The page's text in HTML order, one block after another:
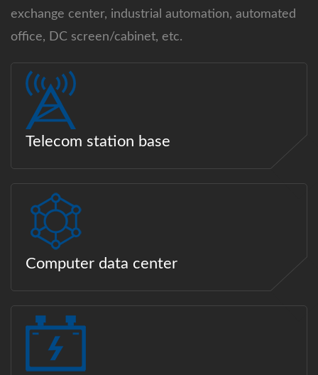
exchange center, industrial automation, automated
office, DC screen/cabinet, etc.
Telecom station base
Computer data center